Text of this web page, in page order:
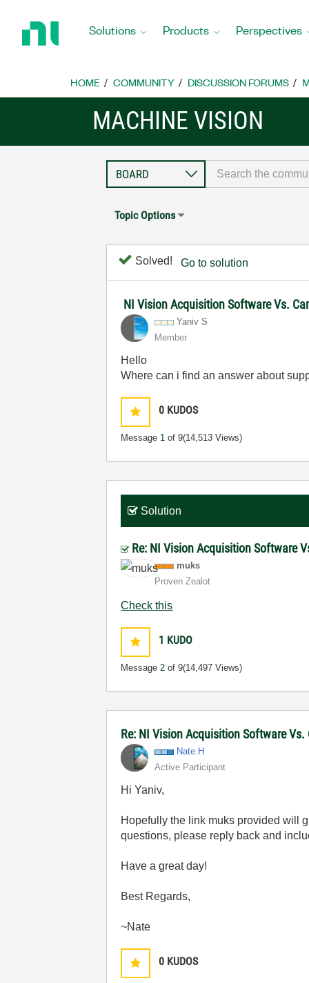
Home
Solutions Products Perspectives
HOME COMMUNITY DISCUSSION FORUMS
MACHINE VISION
Topic Options
Solved! Go to solution
NI Vision Acquisition Software Vs.
Yaniv S
Member
Hello
Where can i find an answer about
0 KUDOS
Message 1 of 9(14,513 Views)
Solution
Re: NI Vision Acquisition Software
muks
Proven Zealot
Check this
1 KUDO
Message2 of 9(14,497 Views)
Re: NI Vision Acquisition Software Vs.
Nate.H
Active Participant
Hi Yaniv,
Hopefully the link muks provided will
questions, please reply back and
Have a great day!
Best Regards,
~Nate
0 KUDOS